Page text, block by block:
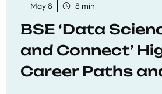
May 8 8 min
BSE ‘Data
and Connect’
Career Paths